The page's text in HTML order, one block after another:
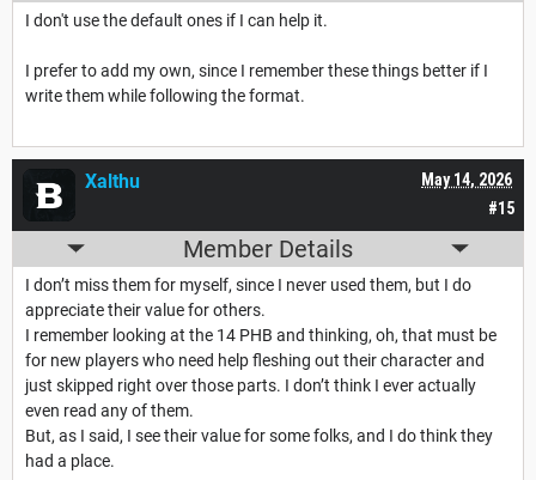
I don't use the default ones if I can help it.
I prefer to add my own, since I remember these things better if I
write them while following the format.
#15
May 14, 2026
Xalthu
Member Details
I don’t miss them for myself, since I never used them, but I do
appreciate their value for others.
I remember looking at the 14 PHB and thinking, oh, that must be
for new players who need help fleshing out their character and
just skipped right over those parts. I don’t think I ever actually
even read any of them.
But, as I said, I see their value for some folks, and I do think they
had a place.